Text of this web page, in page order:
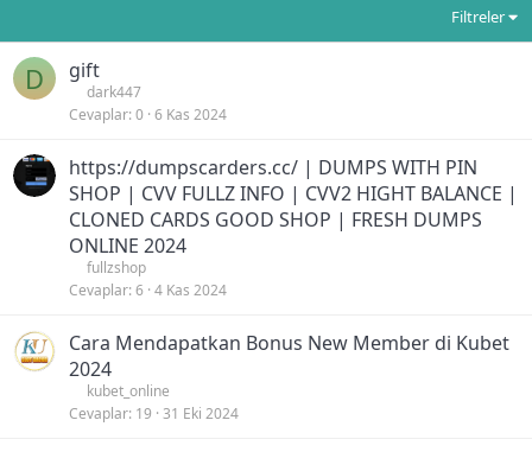
Filtreler
D gift
dark447
Cevaplar 0 6 Kas 2024
https://dumpscarders.cc/ | DUMPS WITH PIN
SHOP | CVV FULLZ INFO | CVV2 HIGHT BALANCE |
CLONED CARDS GOOD SHOP | FRESH DUMPS
ONLINE 2024
fullzshop
Cevaplar 6 4 Kas 2024
Cara Mendapatkan Bonus New Member di Kubet
2024
kubet_online
Cevaplar 19 31 Eki 2024